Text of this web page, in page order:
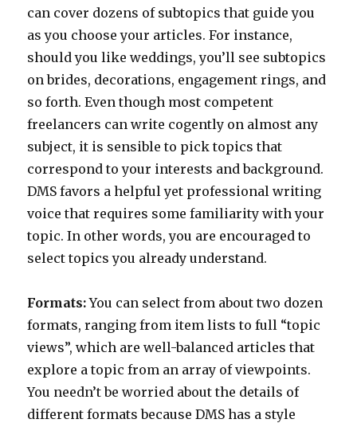
can cover dozens of subtopics that guide you
as you choose your articles. For instance,
should you like weddings, you’ll see subtopics
on brides, decorations, engagement rings, and
so forth. Even though most competent
freelancers can write cogently on almost any
subject, it is sensible to pick topics that
correspond to your interests and background.
DMS favors a helpful yet professional writing
voice that requires some familiarity with your
topic. In other words, you are encouraged to
select topics you already understand.
Formats:You can select from about two dozen
formats, ranging from item lists to full “topic
views”, which are well-balanced articles that
explore a topic from an array of viewpoints.
You needn’t be worried about the details of
different formats because DMS has a style